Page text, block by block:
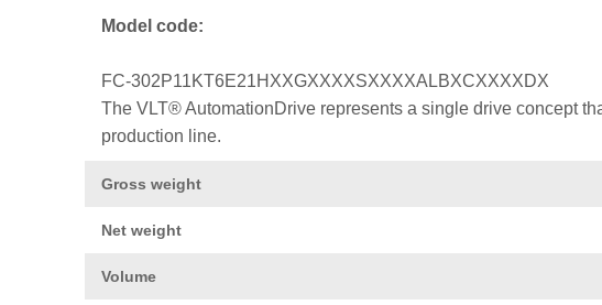
Model code:
FC-302P11KT6E21HXXGXXXXSXXXXALBXCXXXXDX
The VLT® AutomationDrive represents a single drive concept
production line.
Gross weight
Net weight
Volume